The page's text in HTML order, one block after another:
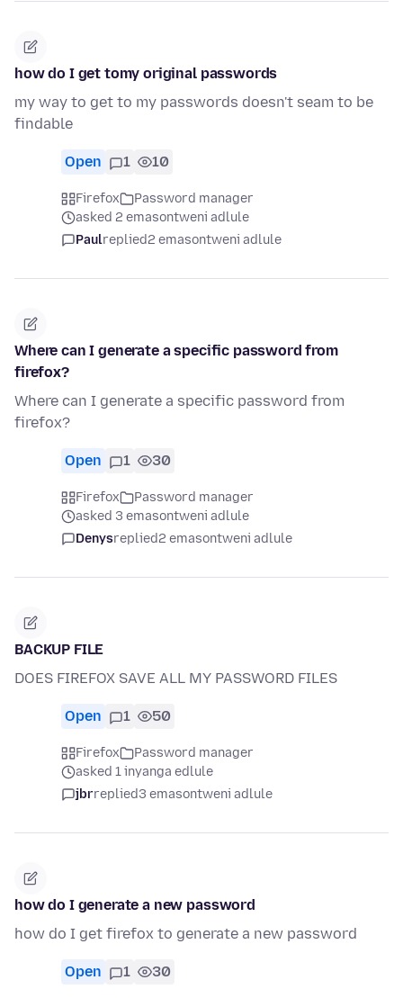
how do I get tomy original passwords
my way to get to my passwords doesn't seam to be
findable
Open 1 10
Firefox
Password manager
asked 2 emasontweni adlule
Paulreplied2 emasontweni adlule
Where can I generate a specific password from
firefox?
Where can I generate a specific password from
firefox?
Open 1 30
Firefox
Password manager
asked 3 emasontweni adlule
Denysreplied2 emasontweni adlule
BACKUP FILE
DOES FIREFOX SAVE ALL MY PASSWORD FILES
Open 1 50
Firefox
Password manager
asked 1 inyanga edlule
jbrreplied3 emasontweni adlule
how do I generate a new password
how do I get firefox to generate a new password
Open 1 30